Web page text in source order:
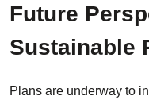
Future
Sustainable
Plans are underway to